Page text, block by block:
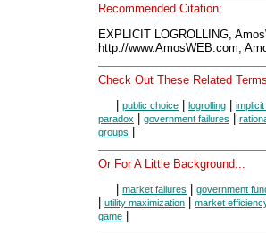
Recommended Citation:
EXPLICIT LOGROLLING,
http://www.AmosWEB.com,
Check Out These Related
public choice logrolling
paradox
government failures
groups
Or For A Little Background...
market failures government
utility maximization
market
game